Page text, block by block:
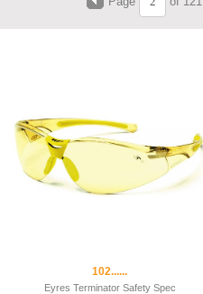
102......
Eyres Terminator Safety Spec